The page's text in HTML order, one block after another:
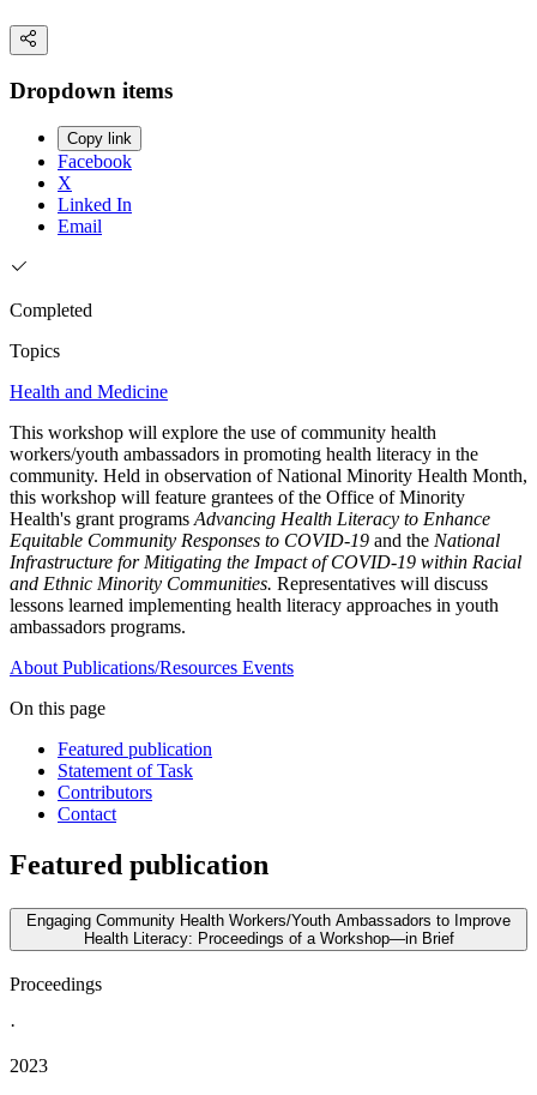
Dropdown items
Copy link
Facebook
X
Linked In
Email
Completed
Topics
Health and Medicine
This workshop will explore the use of community health
workers/youth ambassadors in promoting health literacy in the
community. Held in observation of National Minority Health Month,
this workshop will feature grantees of the Office of Minority
Health's grant programsAdvancing Health Literacy to Enhance
Equitable Community Responses to COVID-19 and the National
Infrastructure for Mitigating the Impact of COVID-19 within Racial
and Ethnic Minority Communities. Representatives will discuss
lessons learned implementing health literacy approaches in youth
ambassadors programs.
About Publications/Resources Events
On this page
Featured publication
Statement of Task
Contributors
Contact
Featured publication
Engaging Community Health Workers/Youth Ambassadors to Improve
Health Literacy: Proceedings of a Workshop—in Brief
Proceedings
·
2023